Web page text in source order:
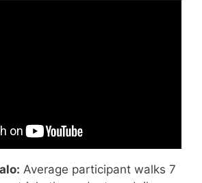
Average participant walks 7